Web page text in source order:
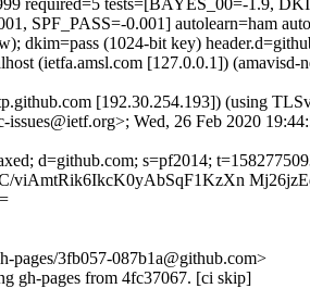
999 required=5 tests=[BAYES_00=-
SPF_PASS=-0.001] autolearn=ham
dkim=pass (1024-bit key)
(ietfa.amsl.com [127.0.0.1])
[192.30.254.193]) (using
Wed, 26 Feb 2020
d=github.com; s=pf2014;
viAmtRik6IkcK0yAbSqF1KzXn
pages/3fb057-087b1a@github.com>
gh-pages from 4fc37067. [ci skip]